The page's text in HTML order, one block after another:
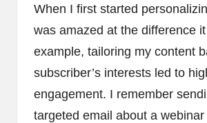
When I first started
was amazed at the difference
example, tailoring my content
subscriber’s interests led to
engagement. I remember
targeted email about a webinar